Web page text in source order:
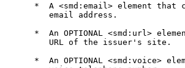
*  A <smd:email> element that
         email address.
*  An OPTIONAL <smd:url>
         URL of the issuer's site.
*  An OPTIONAL <smd:voice>